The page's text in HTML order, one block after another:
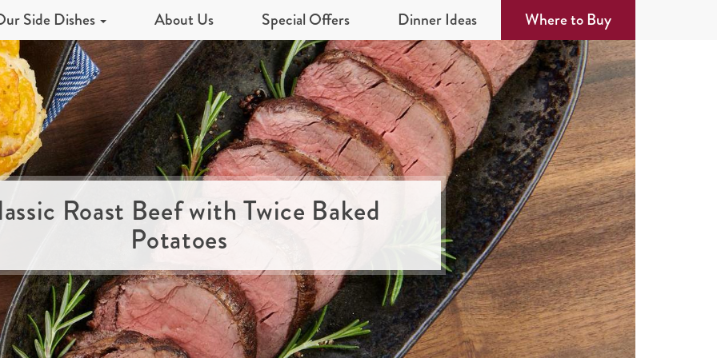
Side Dishes About Us Special Offers Dinner Ideas Where to Buy
Roast Beef with Twice Baked
Potatoes